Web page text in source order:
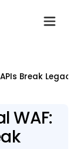
Break Legacy
WAF: